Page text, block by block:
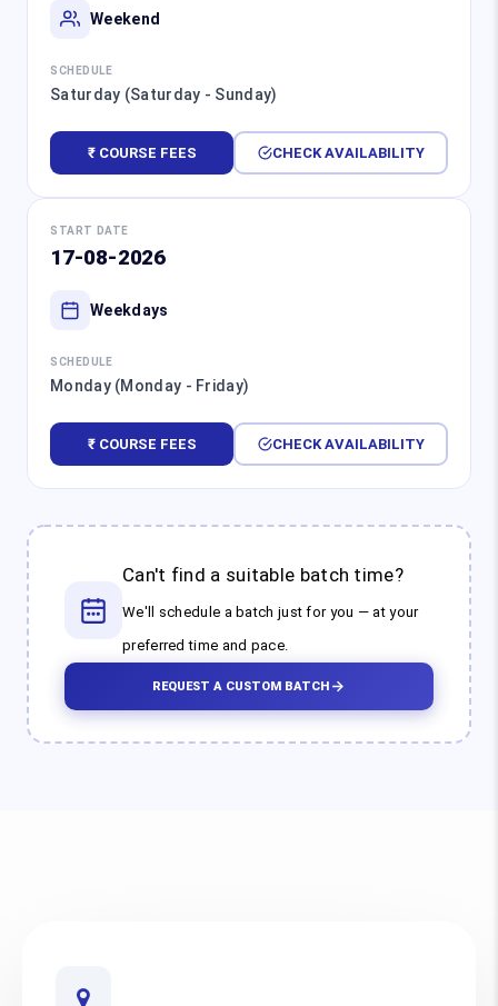
Weekend
SCHEDULE
Saturday (Saturday - Sunday)
₹ COURSE FEES CHECK AVAILABILITY
START DATE
17-08-2026
Weekdays
SCHEDULE
Monday (Monday - Friday)
₹ COURSE FEES CHECK AVAILABILITY
Can't find a suitable batch time?
We'll schedule a batch just for you — at your
preferred time and pace.
REQUEST A CUSTOM BATCH